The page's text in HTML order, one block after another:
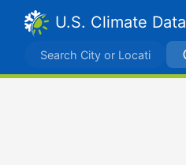
U.S. Climate Data